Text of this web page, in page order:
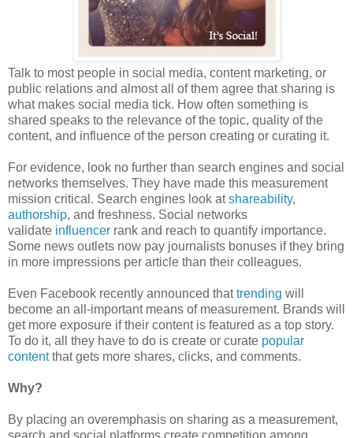
Talk to most people in social media, content marketing, or
public relations and almost all of them agree that sharing is
what makes social media tick. How often something is
shared speaks to the relevance of the topic, quality of the
content, and influence of the person creating or curating it.
For evidence, look no further than search engines and social
networks themselves. They have made this measurement
mission critical. Search engines look atshareability,
authorship, and freshness. Social networks
validate influencer rank and reach to quantify importance.
Some news outlets now pay journalists bonuses if they bring
in more impressions per article than their colleagues.
Even Facebook recently announced thattrending will
become an all-important means of measurement. Brands will
get more exposure if their content is featured as a top story.
To do it, all they have to do is create or curate popular
contentthat gets more shares, clicks, and comments.
Why?
By placing an overemphasis on sharing as a measurement,
search and social platforms create competition among